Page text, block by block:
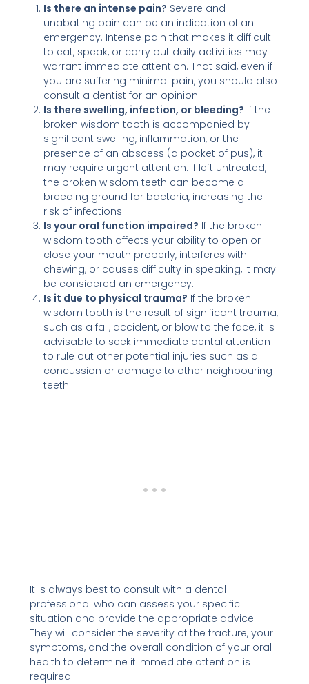
Is there an intense pain? Severe and
unabating pain can be an indication of an
emergency. Intense pain that makes it difficult
to eat, speak, or carry out daily activities may
warrant immediate attention. That said, even if
you are suffering minimal pain, you should also
consult a dentist for an opinion.
Is there swelling, infection, or bleeding? If the
broken wisdom tooth is accompanied by
significant swelling, inflammation, or the
presence of an abscess (a pocket of pus), it
may require urgent attention. If left untreated,
the broken wisdom teeth can become a
breeding ground for bacteria, increasing the
risk of infections.
Is your oral function impaired? If the broken
wisdom tooth affects your ability to open or
close your mouth properly, interferes with
chewing, or causes difficulty in speaking, it may
be considered an emergency.
Is it due to physical trauma? If the broken
wisdom tooth is the result of significant trauma,
such as a fall, accident, or blow to the face, it is
advisable to seek immediate dental attention
to rule out other potential injuries such as a
concussion or damage to other neighbouring
teeth.
It is always best to consult with a dental
professional who can assess your specific
situation and provide the appropriate advice.
They will consider the severity of the fracture, your
symptoms, and the overall condition of your oral
health to determine if immediate attention is
required